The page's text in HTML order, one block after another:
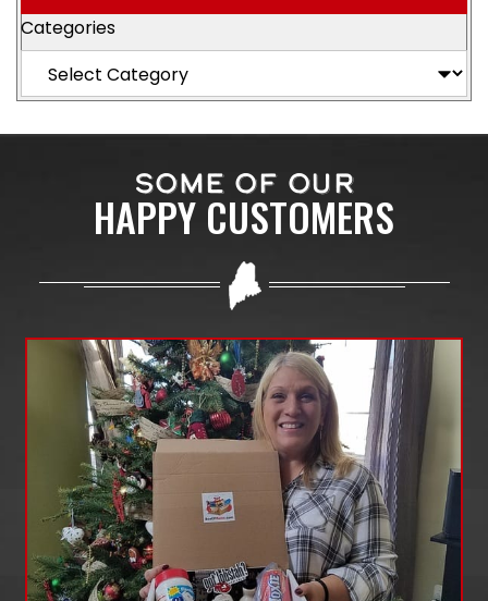
Categories
SOME OF OUR
HAPPY CUSTOMERS